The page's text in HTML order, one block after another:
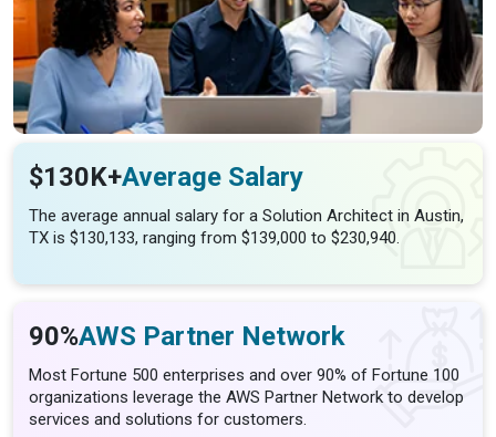
$130K+Average Salary
The average annual salary for a Solution Architect in Austin,
TX is $130,133, ranging from $139,000 to $230,940.
90%AWS Partner Network
Most Fortune 500 enterprises and over 90% of Fortune 100
organizations leverage the AWS Partner Network to develop
services and solutions for customers.